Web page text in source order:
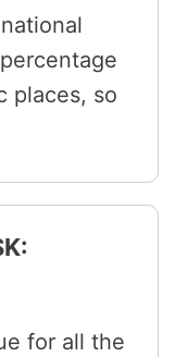
places, so
for all the